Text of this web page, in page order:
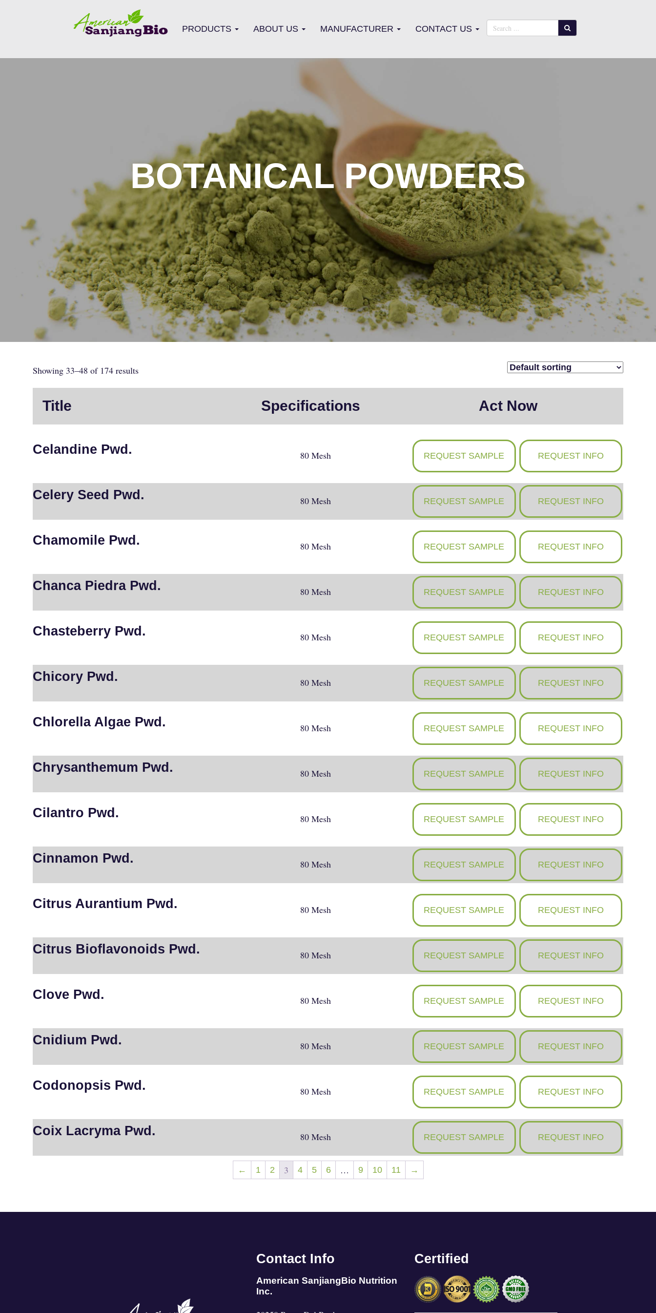
PRODUCTS ABOUT US MANUFACTURER CONTACT US
BOTANICAL POWDERS
Showing 33–48 of 174 results
Title Specifications Act Now
Celandine Pwd. 80 Mesh REQUEST SAMPLE REQUEST INFO
Celery Seed Pwd. 80 Mesh REQUEST SAMPLE REQUEST INFO
Chamomile Pwd. 80 Mesh REQUEST SAMPLE REQUEST INFO
Chanca Piedra Pwd. 80 Mesh REQUEST SAMPLE REQUEST INFO
Chasteberry Pwd. 80 Mesh REQUEST SAMPLE REQUEST INFO
Chicory Pwd. 80 Mesh REQUEST SAMPLE REQUEST INFO
Chlorella Algae Pwd. 80 Mesh REQUEST SAMPLE REQUEST INFO
Chrysanthemum Pwd. 80 Mesh REQUEST SAMPLE REQUEST INFO
Cilantro Pwd. 80 Mesh REQUEST SAMPLE REQUEST INFO
Cinnamon Pwd. 80 Mesh REQUEST SAMPLE REQUEST INFO
Citrus Aurantium Pwd. 80 Mesh REQUEST SAMPLE REQUEST INFO
Citrus Bioflavonoids Pwd. 80 Mesh REQUEST SAMPLE REQUEST INFO
Clove Pwd. 80 Mesh REQUEST SAMPLE REQUEST INFO
Cnidium Pwd. 80 Mesh REQUEST SAMPLE REQUEST INFO
Codonopsis Pwd. 80 Mesh REQUEST SAMPLE REQUEST INFO
Coix Lacryma Pwd. 80 Mesh REQUEST SAMPLE REQUEST INFO
← 1 2 3 4 5 6 … 9 10 11 →
Contact Info
American SanjiangBio Nutrition
Inc.
Certified